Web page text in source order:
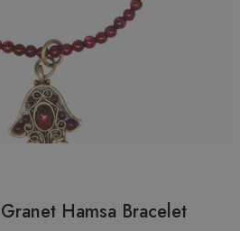
Hamsa Bracelet